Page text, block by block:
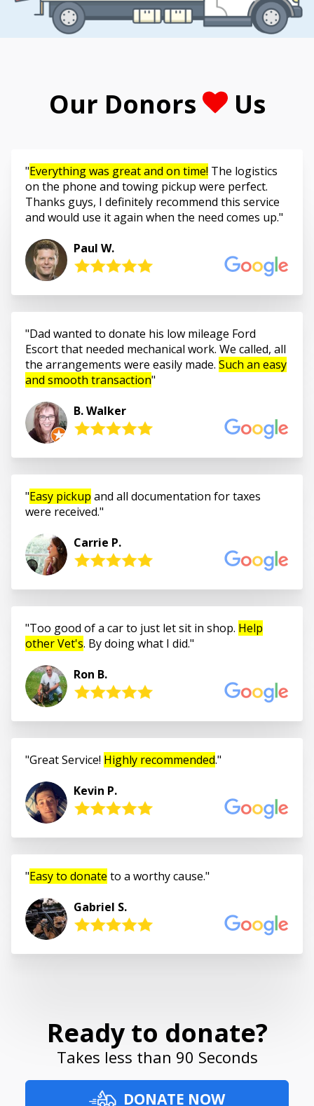
Our Donors Us
Everything was great and on time! The logistics
on the phone and towing pickup were perfect.
Thanks guys, I definitely recommend this service
and would use it again when the need comes up.
Paul W.
Dad wanted to donate his low mileage Ford
Escort that needed mechanical work. We called, all
the arrangements were easily made. Such an easy
and smooth transaction
B. Walker
Easy pickup and all documentation for taxes
were received.
Carrie P.
Too good of a car to just let sit in shop. Help
other Vet's. By doing what I did.
Ron B.
Great Service! Highly recommended.
Kevin P.
Easy to donate to a worthy cause.
Gabriel S.
Ready to donate?
Takes less than 90 Seconds
DONATE NOW